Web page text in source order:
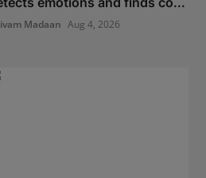
Madaan Aug 4, 2026